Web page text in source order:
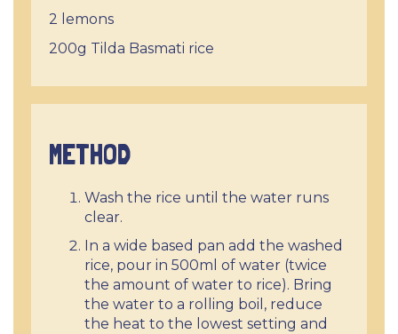
2 lemons
200g Tilda Basmati rice
METHOD
Wash the rice until the water runs
clear.
In a wide based pan add the washed
rice, pour in 500ml of water (twice
the amount of water to rice). Bring
the water to a rolling boil, reduce
the heat to the lowest setting and